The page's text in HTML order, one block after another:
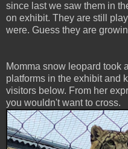
since last we saw them in
on exhibit. They are still
were. Guess they are
Momma snow leopard took
platforms in the exhibit and
visitors below. From her
you wouldn't want to cross.